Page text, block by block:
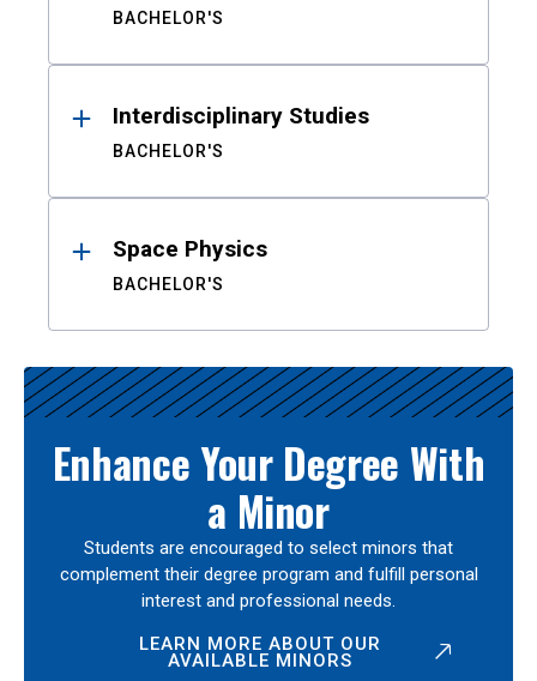
BACHELOR'S
Interdisciplinary Studies
BACHELOR'S
Space Physics
BACHELOR'S
Enhance Your Degree With
a Minor
Students are encouraged to select minors that
complement their degree program and fulfill personal
interest and professional needs.
LEARN MORE ABOUT OUR
AVAILABLE MINORS